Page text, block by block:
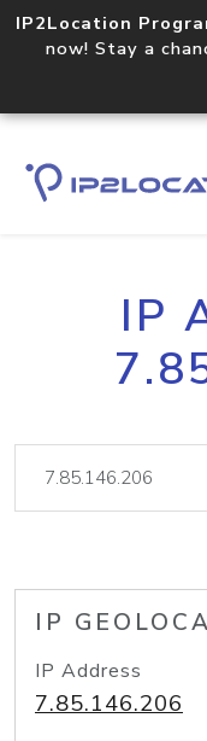
IP2Location
now! Stay a
IP
IP
IP Address
7.85.146.206